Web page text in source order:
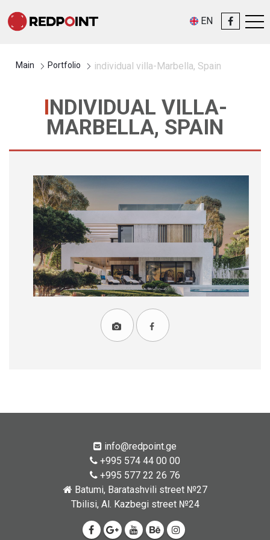
EN
Main Portfolio individual villa-Marbella, Spain
INDIVIDUAL VILLA-
MARBELLA, SPAIN
info@redpoint.ge
+995 574 44 00 00
+995 577 22 26 76
Batumi, Baratashvili street №27
Tbilisi, Al. Kazbegi street №24